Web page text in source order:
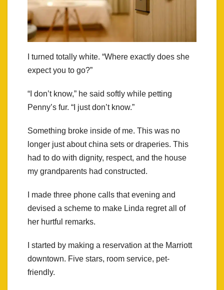
I turned totally white. “Where exactly does she
expect you to go?”
“I don’t know,” he said softly while petting
Penny’s fur. “I just don’t know.”
Something broke inside of me. This was no
longer just about china sets or draperies. This
had to do with dignity, respect, and the house
my grandparents had constructed.
I made three phone calls that evening and
devised a scheme to make Linda regret all of
her hurtful remarks.
I started by making a reservation at the Marriott
downtown. Five stars, room service, pet-
friendly.